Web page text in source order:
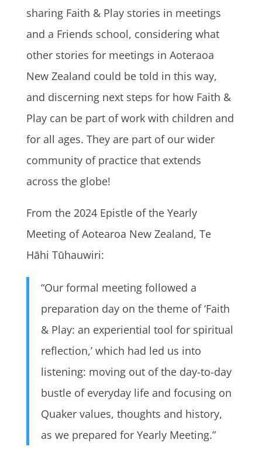
sharing Faith & Play stories in meetings
and a Friends school, considering what
other stories for meetings in Aoteraoa
New Zealand could be told in this way,
and discerning next steps for how Faith &
Play can be part of work with children and
for all ages. They are part of our wider
community of practice that extends
across the globe!
From the 2024 Epistle of the Yearly
Meeting of Aotearoa New Zealand, Te
Hāhi Tūhauwiri:
“Our formal meeting followed a
preparation day on the theme of ‘Faith
& Play: an experiential tool for spiritual
reflection,’ which had led us into
listening: moving out of the day-to-day
bustle of everyday life and focusing on
Quaker values, thoughts and history,
as we prepared for Yearly Meeting.”